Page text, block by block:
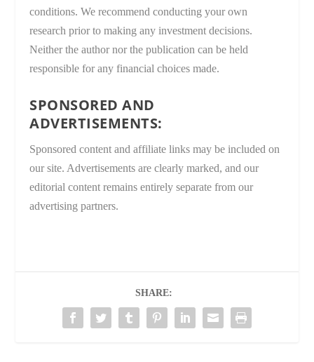
conditions. We recommend conducting your own
research prior to making any investment decisions.
Neither the author nor the publication can be held
responsible for any financial choices made.
SPONSORED AND
ADVERTISEMENTS:
Sponsored content and affiliate links may be included on
our site. Advertisements are clearly marked, and our
editorial content remains entirely separate from our
advertising partners.
SHARE: